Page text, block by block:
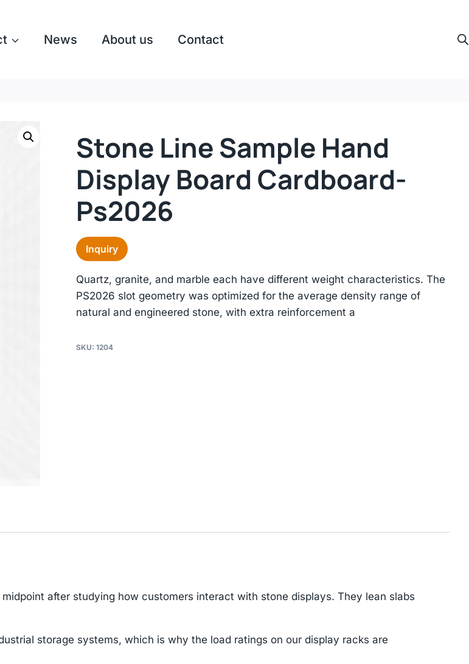
News About us Contact
Stone Line Sample Hand
Display Board Cardboard-
Ps2026
Inquiry
Quartz, granite, and marble each have different weight characteristics. The
PS2026 slot geometry was optimized for the average density range of
natural and engineered stone, with extra reinforcement a
SKU: 1204
after studying how customers interact with stone displays. They lean slabs
storage systems, which is why the load ratings on our display racks are